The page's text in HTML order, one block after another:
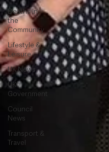
Deaths in
the
Community
Lifestyle &
Leisure
UK News
UK
Government
Council
News
Transport &
Travel